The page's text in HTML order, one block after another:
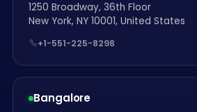
1250 Broadway, 36th Floor
New York, NY 10001, United States
+1-551-225-8298
Bangalore